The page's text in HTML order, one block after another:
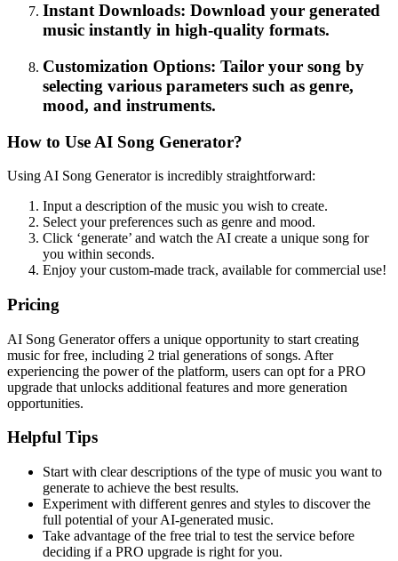
Instant Downloads: Download your generated
music instantly in high-quality formats.
Customization Options: Tailor your song by
selecting various parameters such as genre,
mood, and instruments.
How to Use AI Song Generator?
Using AI Song Generator is incredibly straightforward:
Input a description of the music you wish to create.
Select your preferences such as genre and mood.
Click ‘generate’ and watch the AI create a unique song for
you within seconds.
Enjoy your custom-made track, available for commercial use!
Pricing
AI Song Generator offers a unique opportunity to start creating
music for free, including 2 trial generations of songs. After
experiencing the power of the platform, users can opt for a PRO
upgrade that unlocks additional features and more generation
opportunities.
Helpful Tips
Start with clear descriptions of the type of music you want to
generate to achieve the best results.
Experiment with different genres and styles to discover the
full potential of your AI-generated music.
Take advantage of the free trial to test the service before
deciding if a PRO upgrade is right for you.